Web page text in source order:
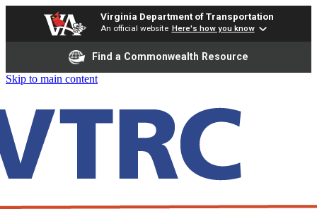
Virginia Department of Transportation
An official website Here's how you know
Find a Commonwealth Resource
Skip to main content